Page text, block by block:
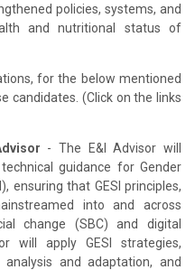
policies, systems, and
and nutritional status of
for the below mentioned
candidates. (Click on the links
- The E&I Advisor will
guidance for Gender
ensuring that GESI principles,
into and across
change (SBC) and digital
will apply GESI strategies,
and adaptation, and